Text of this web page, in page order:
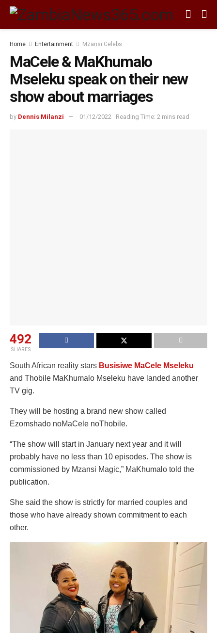
Home Entertainment Mzansi Celebs
MaCele & MaKhumalo
Mseleku speak on their new
show about marriages
by Dennis Milanzi 01/12/2022 Reading Time: 2 mins read
492
SHARES
South African reality stars Busisiwe MaCele Mseleku
and Thobile MaKhumalo Mseleku have landed another
TV gig.
They will be hosting a brand new show called
Ezomshado noMaCele noThobile.
“The show will start in January next year and it will
probably have no less than 10 episodes. The show is
commissioned by Mzansi Magic,” MaKhumalo told the
publication.
She said the show is strictly for married couples and
those who have already shown commitment to each
other.